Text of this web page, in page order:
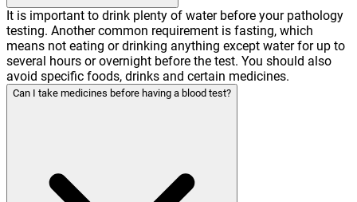
It is important to drink plenty of water before your pathology
testing. Another common requirement is fasting, which
means not eating or drinking anything except water for up to
several hours or overnight before the test. You should also
avoid specific foods, drinks and certain medicines.
Can I take medicines before having a blood test?